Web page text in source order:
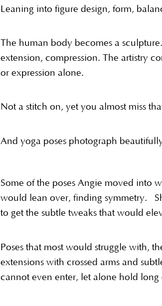
Leaning into figure design, form,
The human body becomes a
extension, compression. The artistry
or expression alone.
Not a stitch on, yet you almost miss
And yoga poses photograph
Some of the poses Angie moved into
would lean over, finding symmetry.
to get the subtle tweaks that would
Poses that most would struggle with,
extensions with crossed arms and
cannot even enter, let alone hold